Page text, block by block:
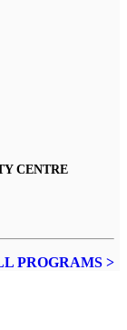
CENTRE
PROGRAMS >